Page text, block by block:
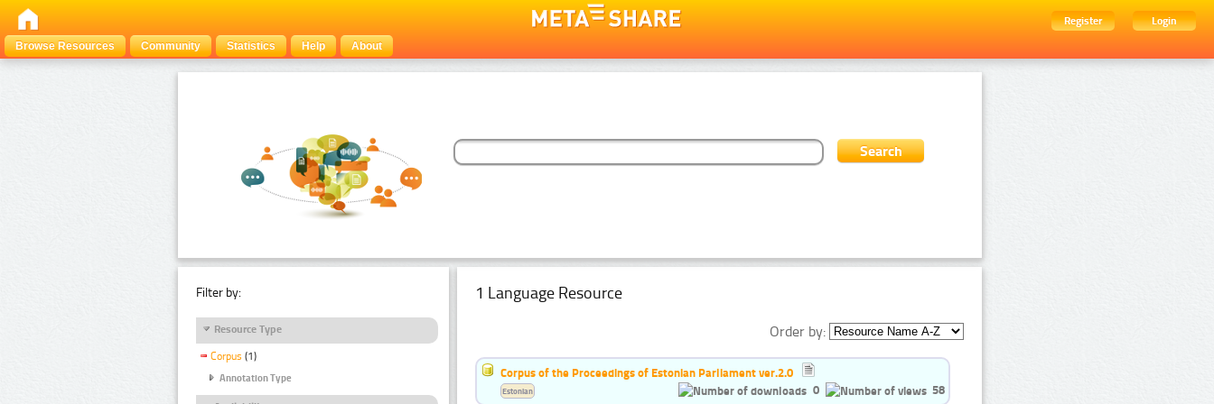
Register
Login
Browse Resources
Community Statistics Help About
Filter by:
Resource Type
Corpus (1)
Annotation Type
1 Language Resource
Order by:
Corpus of the Proceedings of Estonian Parliament ver.2.0
0
58
Estonian